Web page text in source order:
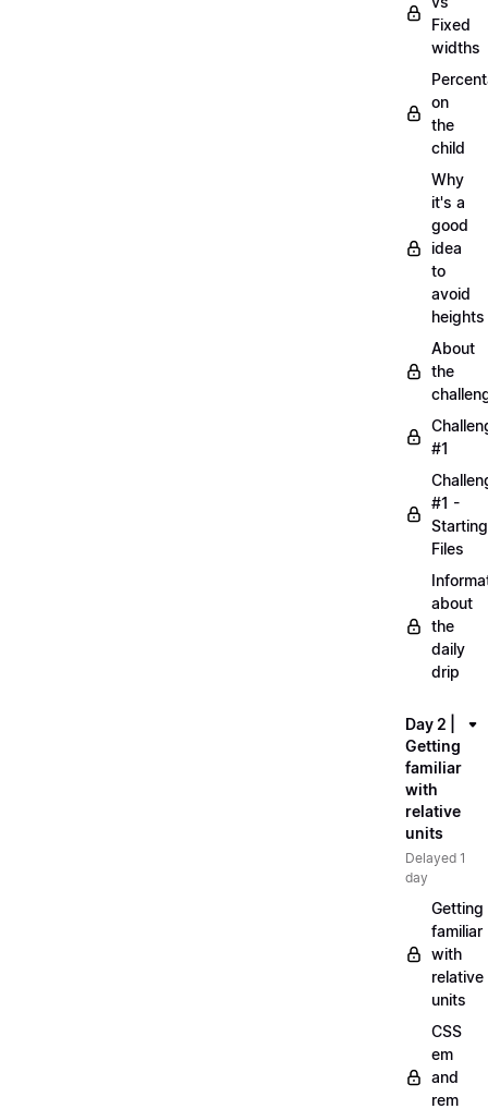
Fixed
widths
on
the
child
Why
it's a
good
idea
to
avoid
heights
About
the
#1
#1 -
Starting
Files
about
the
daily
drip
Day 2 |
Getting
familiar
with
relative
units
Delayed 1
day
Getting
familiar
with
relative
units
CSS
em
and
rem